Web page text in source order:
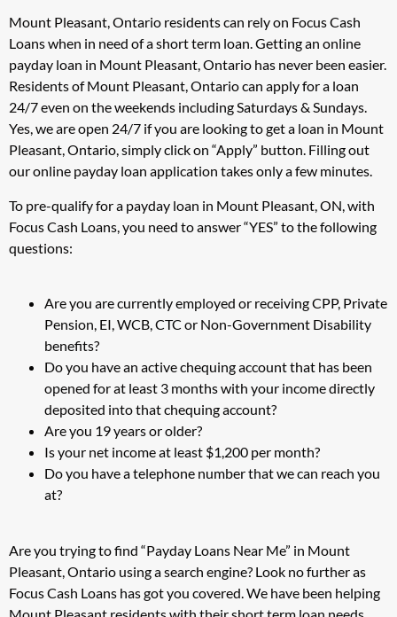
Mount Pleasant, Ontario residents can rely on Focus Cash
Loans when in need of a short term loan. Getting an online
payday loan in Mount Pleasant, Ontario has never been easier.
Residents of Mount Pleasant, Ontario can apply for a loan
24/7 even on the weekends including Saturdays & Sundays.
Yes, we are open 24/7 if you are looking to get a loan in Mount
Pleasant, Ontario, simply click on “Apply” button. Filling out
our online payday loan application takes only a few minutes.
To pre-qualify for a payday loan in Mount Pleasant, ON, with
Focus Cash Loans, you need to answer “YES” to the following
questions:
Are you are currently employed or receiving CPP, Private
Pension, EI, WCB, CTC or Non-Government Disability
benefits?
Do you have an active chequing account that has been
opened for at least 3 months with your income directly
deposited into that chequing account?
Are you 19 years or older?
Is your net income at least $1,200 per month?
Do you have a telephone number that we can reach you
at?
Are you trying to find “Payday Loans Near Me” in Mount
Pleasant, Ontario using a search engine? Look no further as
Focus Cash Loans has got you covered. We have been helping
Mount Pleasant residents with their short term loan needs